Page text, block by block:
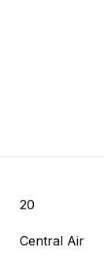
20
Central Air